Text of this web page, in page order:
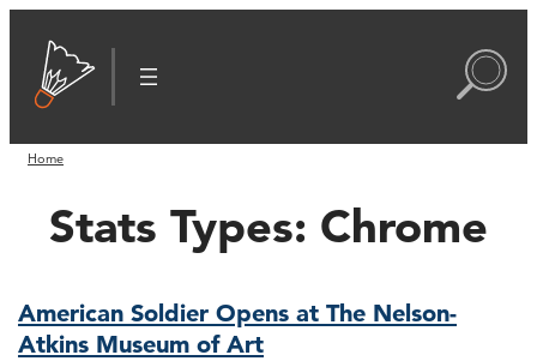
Home
Stats Types: Chrome
American Soldier Opens at The Nelson-
Atkins Museum of Art